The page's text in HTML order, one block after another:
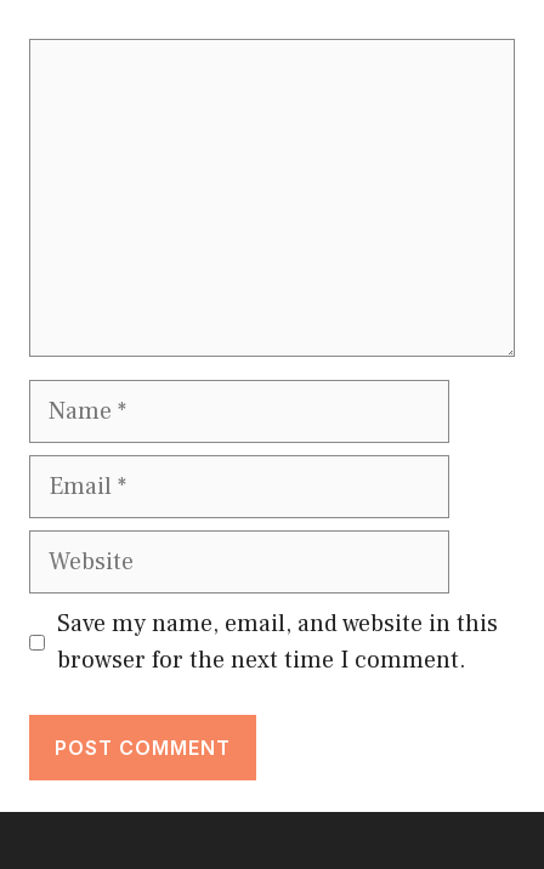
Name
Email
Website
Save my name, email, and website in this
browser for the next time I comment.